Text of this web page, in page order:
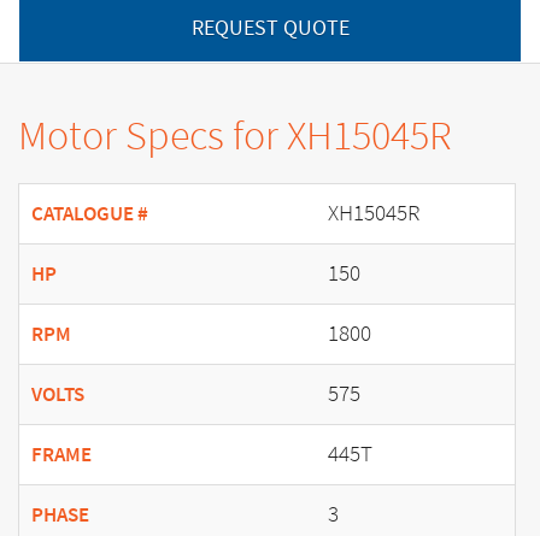
REQUEST QUOTE
Motor Specs for XH15045R
CATALOGUE # XH15045R
HP 150
RPM 1800
VOLTS 575
FRAME 445T
PHASE 3